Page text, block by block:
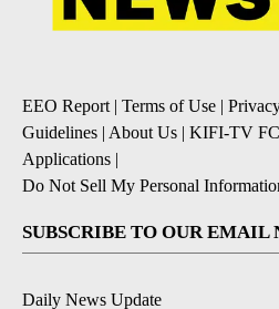
EEO Report| Terms of Use |
Guidelines | About Us | KIFI-TV
Applications |
Do Not Sell My Personal
SUBSCRIBE TO OUR EMAIL
Daily News Update